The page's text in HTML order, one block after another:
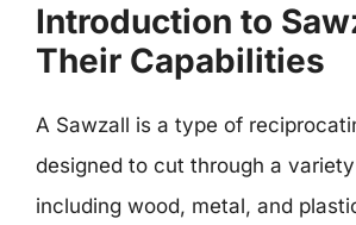
Introduction to
Their Capabilities
A Sawzall is a type of
designed to cut through a
including wood, metal, and